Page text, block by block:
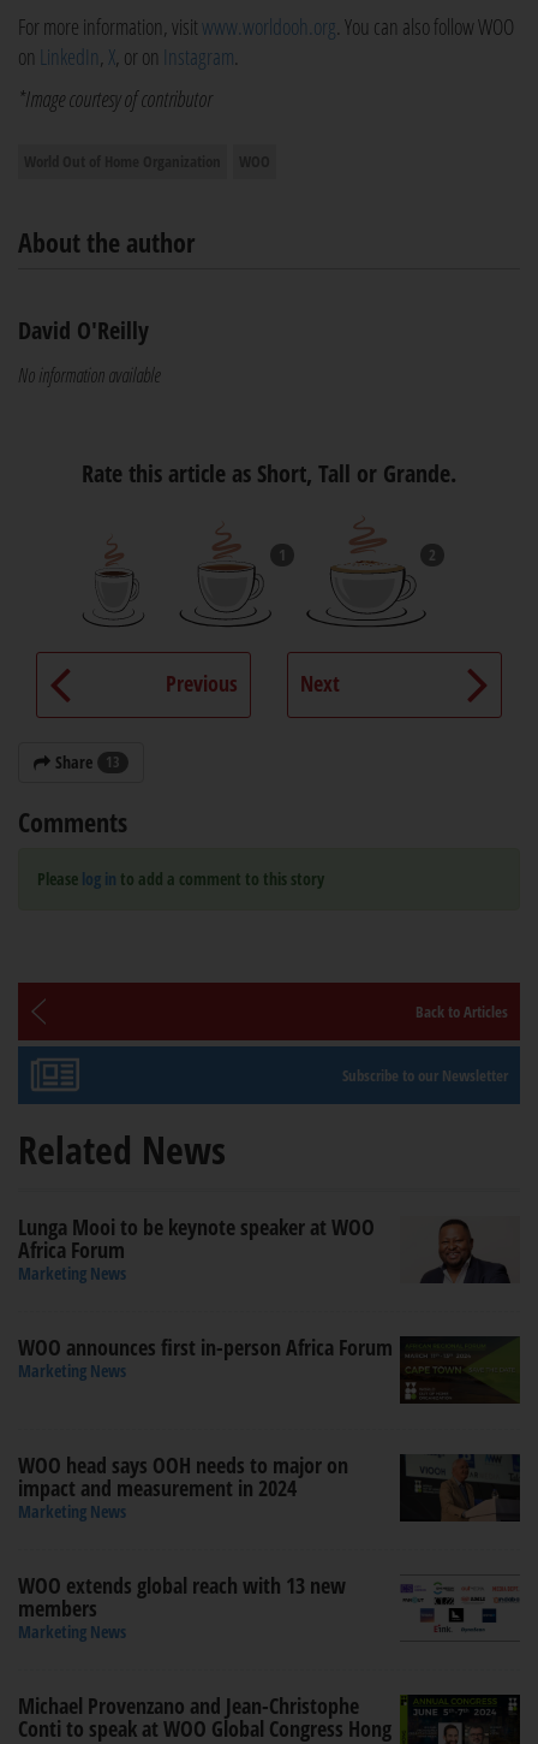
For more information, visitwww.worldooh.org. You can also follow WOO
on LinkedIn,X, or on Instagram.
*Image courtesy of contributor
About the author
David O'Reilly
No information available
Rate this article as Short, Tall or Grande.
1 2
Previous Next
Share 13
Comments
Please log in to add a comment to this story
Back to Articles
Subscribe to our Newsletter
Related News
Lunga Mooi to be keynote speaker at WOO
Africa Forum
Marketing News
WOO announces first in-person Africa Forum
Marketing News
WOO head says OOH needs to major on
impact and measurement in 2024
Marketing News
WOO extends global reach with 13 new
members
Marketing News
Michael Provenzano and Jean-Christophe
Conti to speak at WOO Global Congress Hong